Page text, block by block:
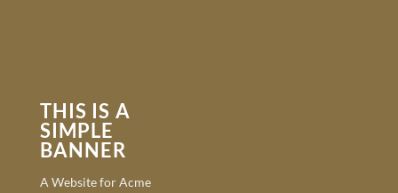
THIS IS A
SIMPLE
BANNER
A Website for Acme